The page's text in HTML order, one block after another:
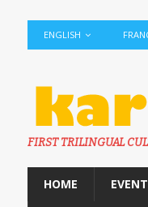
ENGLISH
FIRST TRILINGUAL
HOME EVENT